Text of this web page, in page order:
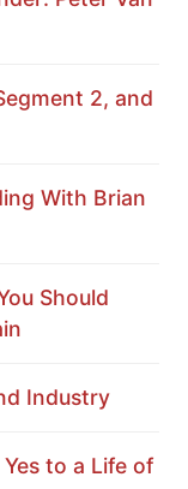
2, and
With Brian
Should
Industry
to a Life of